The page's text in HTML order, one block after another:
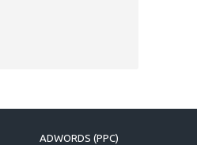
ADWORDS (PPC)